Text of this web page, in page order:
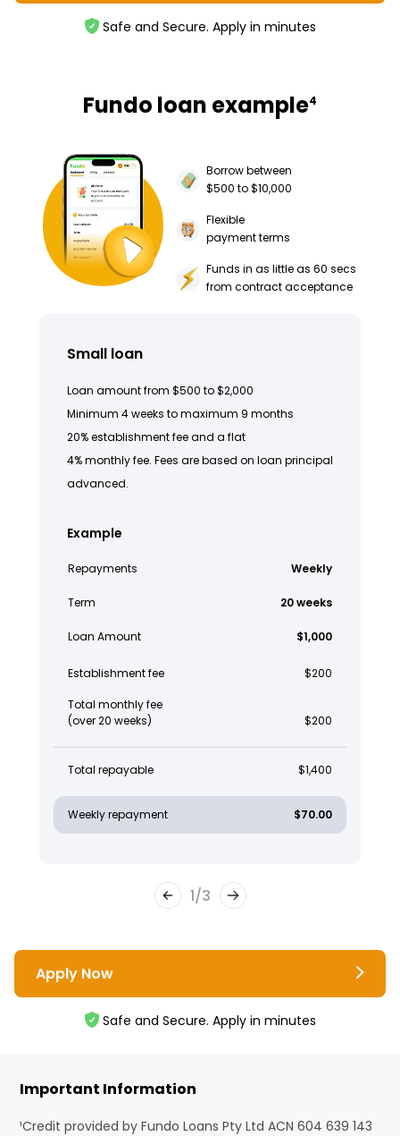
Safe and Secure. Apply in minutes
Fundo loan example4
Borrow between
$500 to $10,000
Flexible
payment terms
Funds in as little as 60 secs
from contract acceptance
Small loan
Loan amount from $500 to $2,000
Minimum 4 weeks to maximum 9 months
20% establishment fee and a flat
4% monthly fee. Fees are based on loan principal
advanced.
Example
Repayments Weekly
Term 20 weeks
Loan Amount $1,000
Establishment fee $200
Total monthly fee
(over 20 weeks)
$200
Total repayable $1,400
Weekly repayment $70.00
1/3
Apply Now
Safe and Secure. Apply in minutes
Important Information
¹Credit provided by Fundo Loans Pty Ltd ACN 604 639 143